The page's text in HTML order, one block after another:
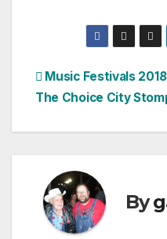
Post
navigation
Music Festivals
The Choice City
By